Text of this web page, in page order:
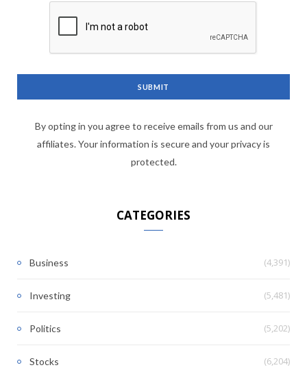
By opting in you agree to receive emails from us and our
affiliates. Your information is secure and your privacy is
protected.
CATEGORIES
Business (4,391)
Investing (5,481)
Politics (5,202)
Stocks (6,204)